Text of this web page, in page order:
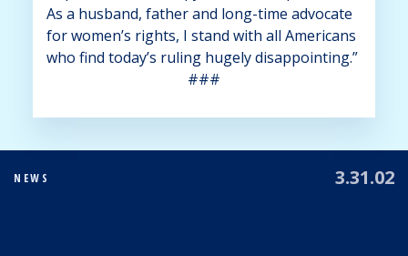
As a husband, father and long-time advocate
for women’s rights, I stand with all Americans
who find today’s ruling hugely disappointing.”
###
3.31.02
NEWS